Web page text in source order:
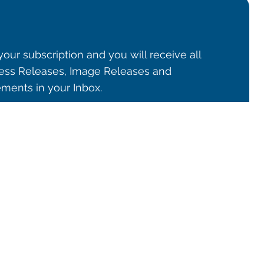
subscription and you will receive all
Releases, Image Releases and
in your Inbox.